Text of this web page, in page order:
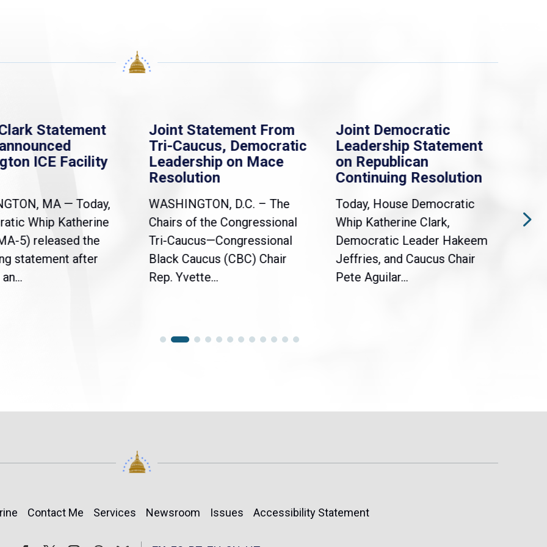
Statement
ICE Facility
MA — Today,
Whip Katherine
5) released the
statement after
Joint Statement From
Tri-Caucus, Democratic
Leadership on Mace
Resolution
WASHINGTON, D.C. – The
Chairs of the Congressional
Tri-Caucus—Congressional
Black Caucus (CBC) Chair
Rep. Yvette...
Joint Democratic
Leadership Statement
on Republican
Continuing Resolution
Today, House Democratic
Whip Katherine Clark,
Democratic Leader Hakeem
Jeffries, and Caucus Chair
Pete Aguilar...
Contact Me Services Newsroom Issues Accessibility Statement